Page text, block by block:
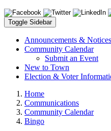
Toggle Sidebar
Announcements & Notices
Community Calendar
Submit an Event
New to Town
Election & Voter
Home
Communications
Community Calendar
Bingo